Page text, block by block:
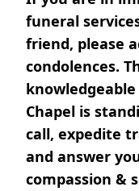
funeral
friend, please
condolences.
Chapel is
call, expedite
and answer
compassion &